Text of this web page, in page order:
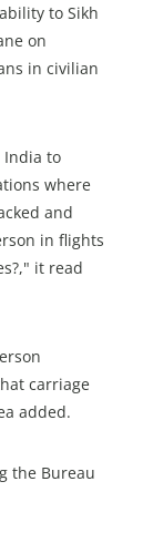
to Sikh
on
in civilian
India to
where
and
in flights
it read
carriage
added.
the Bureau